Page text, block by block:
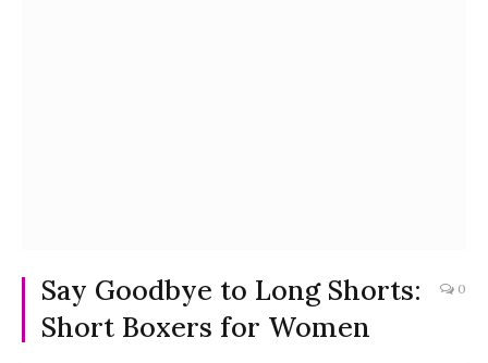
Say Goodbye to Long Shorts:
Short Boxers for Women
0